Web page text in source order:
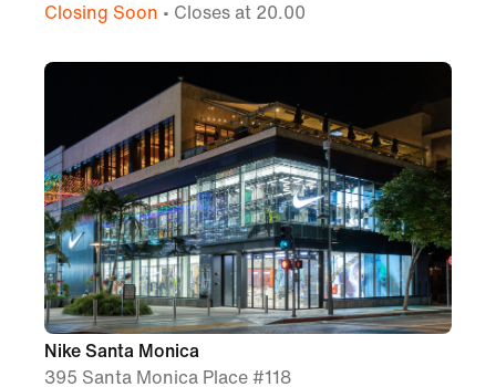
Closing Soon • Closes at 20.00
Nike Santa Monica
395 Santa Monica Place #118